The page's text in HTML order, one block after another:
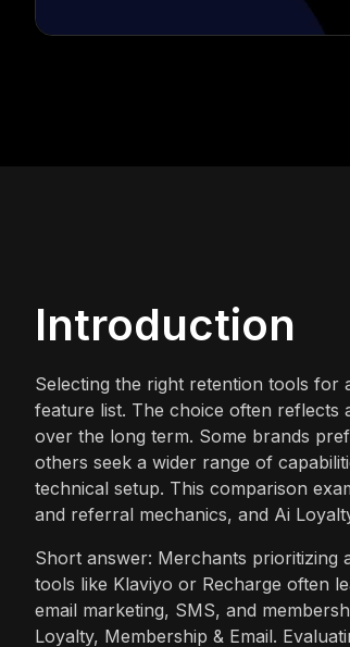
Introduction
Selecting the right retention tools
feature list. The choice often reflects
over the long term. Some brands
others seek a wider range of
technical setup. This comparison
and referral mechanics, and Ai
Short answer: Merchants prioritizing
tools like Klaviyo or Recharge often
email marketing, SMS, and
Loyalty, Membership & Email.